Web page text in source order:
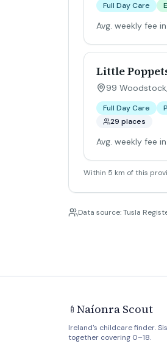
Full Day Care
Avg. weekly fee
Little
99
Full Day Care
29 places
Avg. weekly fee
Within 5 km of this
Data source: Tusla
🍼 Naíonra Scout
Ireland's childcare finder.
together covering 0–18.